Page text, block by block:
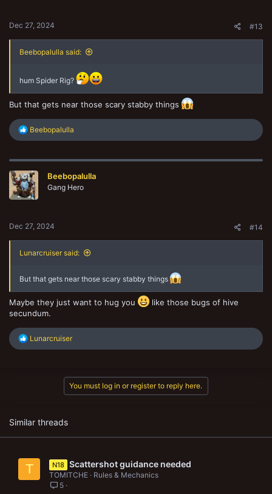
Dec 27, 2024 #13
Beebopalulla said:
hum Spider Rig?
But that gets near those scary stabby things
R
c
i
o
n
Beebopalulla
Beebopalulla
Gang Hero
Dec 27, 2024 #14
Lunarcruiser said:
But that gets near those scary stabby things
Maybe they just want to hug you
like those bugs of hive
secundum.
R
e
:
Lunarcruiser
You must log in or register to reply here.
Similar threads
T N18 Scattershot guidance needed
TOMITCHE
Rules & Mechanics
5